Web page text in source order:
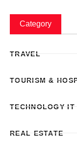
Category
TRAVEL
TOURISM &
TECHNOLOGY IT
REAL ESTATE